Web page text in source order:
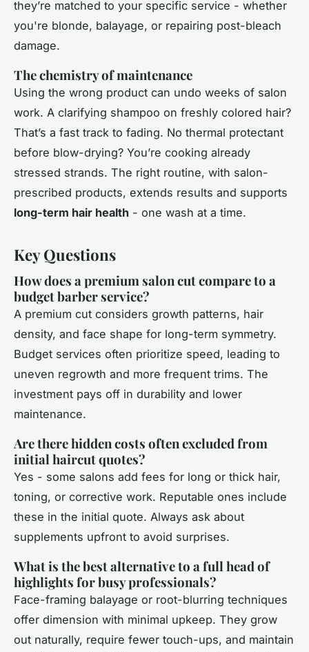
they’re matched to your specific service - whether
you're blonde, balayage, or repairing post-bleach
damage.
The chemistry of maintenance
Using the wrong product can undo weeks of salon
work. A clarifying shampoo on freshly colored hair?
That’s a fast track to fading. No thermal protectant
before blow-drying? You’re cooking already
stressed strands. The right routine, with salon-
prescribed products, extends results and supports
long-term hair health - one wash at a time.
Key Questions
How does a premium salon cut compare to a
budget barber service?
A premium cut considers growth patterns, hair
density, and face shape for long-term symmetry.
Budget services often prioritize speed, leading to
uneven regrowth and more frequent trims. The
investment pays off in durability and lower
maintenance.
Are there hidden costs often excluded from
initial haircut quotes?
Yes - some salons add fees for long or thick hair,
toning, or corrective work. Reputable ones include
these in the initial quote. Always ask about
supplements upfront to avoid surprises.
What is the best alternative to a full head of
highlights for busy professionals?
Face-framing balayage or root-blurring techniques
offer dimension with minimal upkeep. They grow
out naturally, require fewer touch-ups, and maintain